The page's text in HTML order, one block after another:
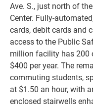
Ave. S., just north of
Center. Fully-
cards, debit cards and
access to the Public
million facility has 200
$400 per year. The
commuting students,
at $1.50 an hour, with
enclosed stairwells